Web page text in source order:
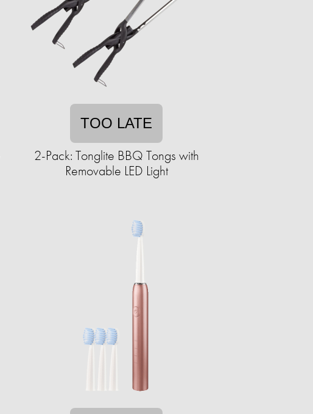
TOO LATE
2-Pack: Tonglite BBQ Tongs with
Removable LED Light